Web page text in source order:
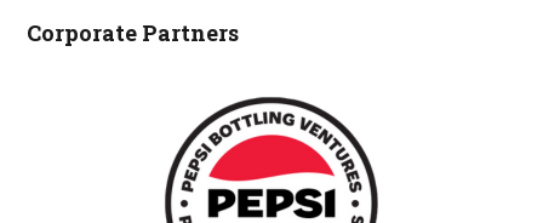
Corporate Partners